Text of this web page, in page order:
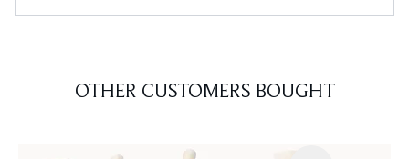
OTHER CUSTOMERS BOUGHT